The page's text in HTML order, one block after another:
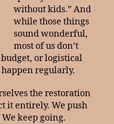
without kids.” And
while those things
sound wonderful,
most of us don’t
or logistical
regularly.
the restoration
it entirely. We push
keep going.